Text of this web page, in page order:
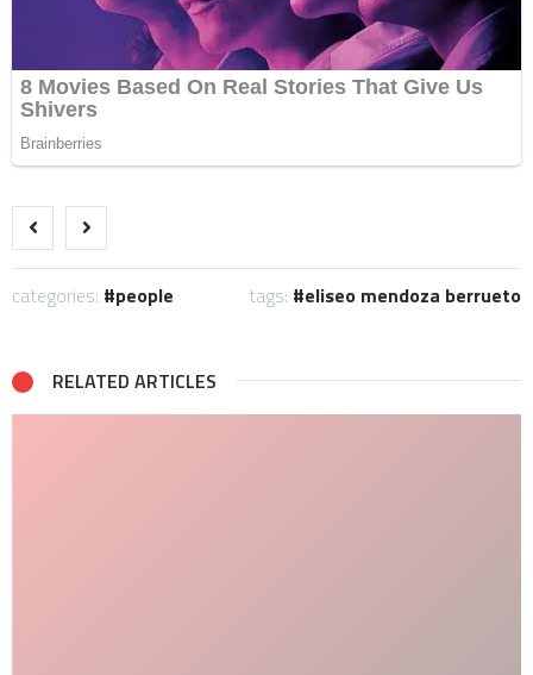
categories: people tags: eliseo mendoza berrueto
RELATED ARTICLES